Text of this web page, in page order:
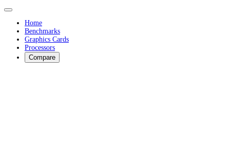
Home
Benchmarks
Graphics Cards
Processors
Compare